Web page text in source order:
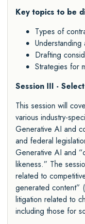
Key topics to be
Types of
Drafting
Strategies for
Session III -
This session will
various industry-
Generative AI and
and federal
Generative AI and
likeness.” The
related to
generated content”
litigation related to
including those for